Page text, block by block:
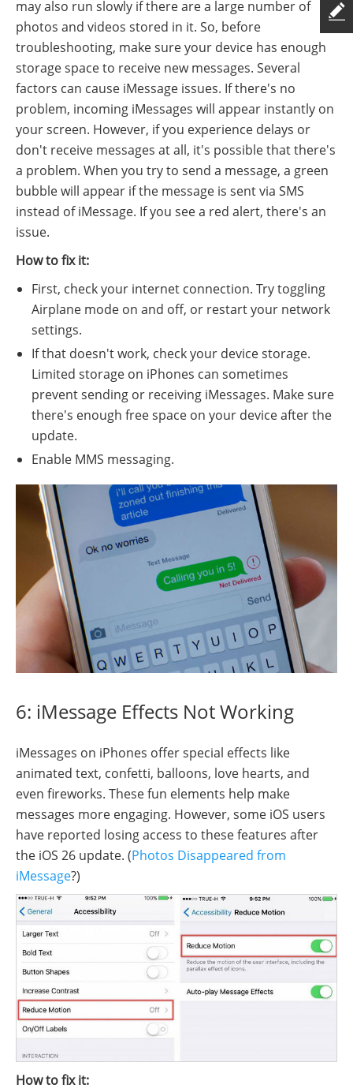
may also run slowly if there are a large number of
photos and videos stored in it. So, before
troubleshooting, make sure your device has enough
storage space to receive new messages. Several
factors can cause iMessage issues. If there's no
problem, incoming iMessages will appear instantly on
your screen. However, if you experience delays or
don't receive messages at all, it's possible that there's
a problem. When you try to send a message, a green
bubble will appear if the message is sent via SMS
instead of iMessage. If you see a red alert, there's an
issue.
How to fix it:
First, check your internet connection. Try toggling
Airplane mode on and off, or restart your network
settings.
If that doesn't work, check your device storage.
Limited storage on iPhones can sometimes
prevent sending or receiving iMessages. Make sure
there's enough free space on your device after the
update.
Enable MMS messaging.
6: iMessage Effects Not Working
iMessages on iPhones offer special effects like
animated text, confetti, balloons, love hearts, and
even fireworks. These fun elements help make
messages more engaging. However, some iOS users
have reported losing access to these features after
the iOS 26 update. (Photos Disappeared from
iMessage?)
How to fix it: